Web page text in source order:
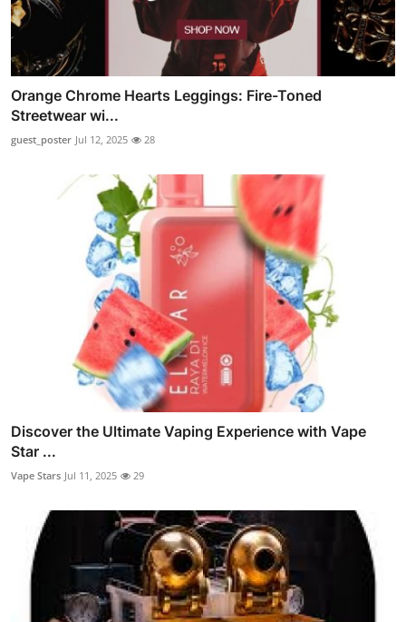
Orange Chrome Hearts Leggings: Fire-Toned
Streetwear wi...
guest_poster Jul 12, 2025 28
Discover the Ultimate Vaping Experience with Vape
Star ...
Vape Stars Jul 11, 2025 29